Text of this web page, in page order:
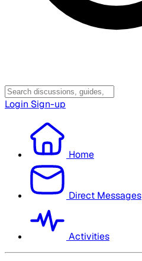
Login Sign-up
Home
Direct Messages
Activities